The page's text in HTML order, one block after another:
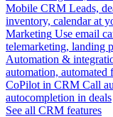
Mobile CRM Leads,
inventory, calendar at
Marketing Use email
telemarketing, landing
Automation &
automation, automated
CoPilot in CRM Call
autocompletion in deals
See all CRM features